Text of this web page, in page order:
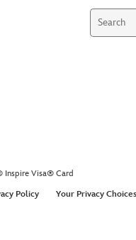
Inspire Visa® Card
Policy Your Privacy Choices